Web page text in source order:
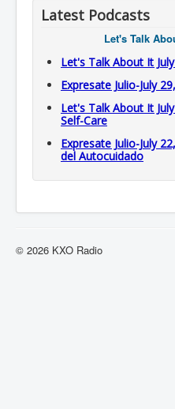
Latest Podcasts
Let's Talk
Let's Talk About It
Expresate Julio-July
Let's Talk About It
Self-Care
Expresate Julio-July
del Autocuidado
© 2026 KXO Radio